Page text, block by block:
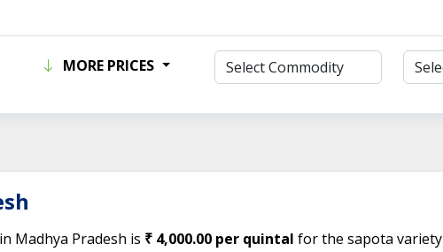
MORE PRICES
Madhya Pradesh is ₹ 4,000.00 per quintal for the sapota variety